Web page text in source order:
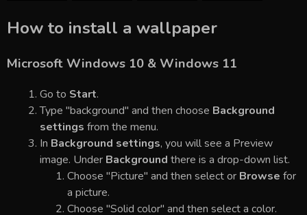
How to install a wallpaper
Microsoft Windows 10 & Windows 11
Go to Start.
Type "background" and then choose Background
settings from the menu.
In Background settings, you will see a Preview
image. Under Background there is a drop-down list.
Choose "Picture" and then select or Browse for
a picture.
Choose "Solid color" and then select a color.